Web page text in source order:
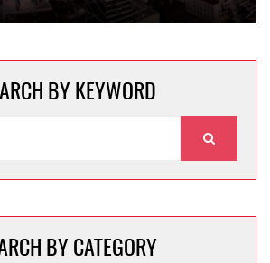
BY KEYWORD
BY CATEGORY